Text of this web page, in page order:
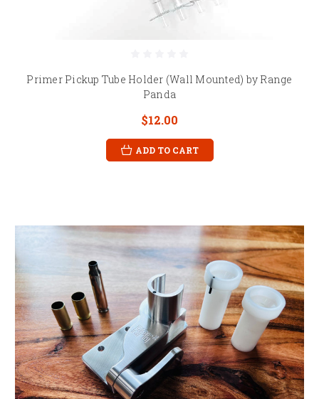
Primer Pickup Tube Holder (Wall Mounted) by Range
Panda
$12.00
ADD TO CART